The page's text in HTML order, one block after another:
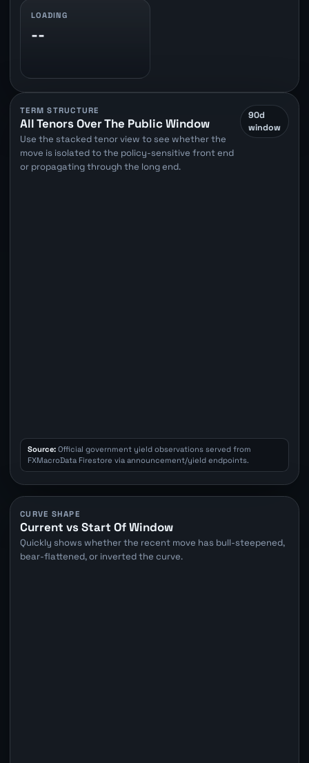
LOADING
--
TERM STRUCTURE
All Tenors Over The Public Window
Use the stacked tenor view to see whether the
move is isolated to the policy-sensitive front end
or propagating through the long end.
90d
window
Source:Official government yield observations served from
FXMacroData Firestore via announcement/yield endpoints.
CURVE SHAPE
Current vs Start Of Window
Quickly shows whether the recent move has bull-steepened,
bear-flattened, or inverted the curve.